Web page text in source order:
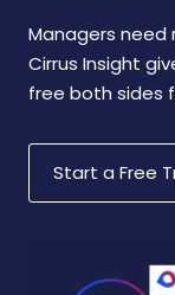
Managers need
Cirrus Insight
free both sides
Start a Free